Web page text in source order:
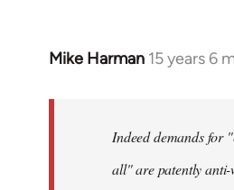
Mike Harman 15 years 6
In
libcom.org
Indeed demands for
all" are patently anti-